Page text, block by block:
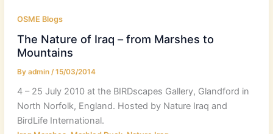
OSME Blogs
The Nature of Iraq – from Marshes to
Mountains
By admin /15/03/2014
4 – 25 July 2010 at the BIRDscapes Gallery, Glandford in
North Norfolk, England. Hosted by Nature Iraq and
BirdLife International.